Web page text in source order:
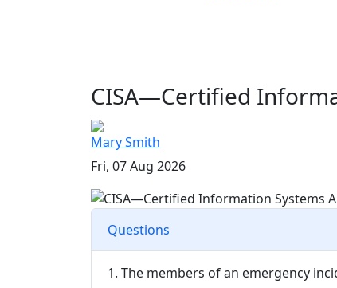
CISA—Certified
Mary Smith
Fri, 07 Aug 2026
Questions
1. The members of an emergency